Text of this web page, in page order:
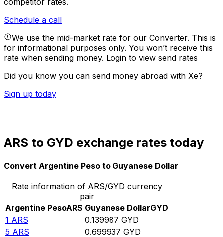
competitor rates.
Schedule a call
We use the mid-market rate for our Converter. This is
for informational purposes only. You won’t receive this
rate when sending money. Login to view send rates
Did you know you can send money abroad with Xe?
Sign up today
ARS to GYD exchange rates today
Convert Argentine Peso to Guyanese Dollar
Rate information of ARS/GYD currency
pair
Argentine PesoARS Guyanese DollarGYD
1 ARS 0.139987 GYD
5 ARS 0.699937 GYD